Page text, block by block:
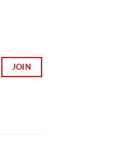
JOIN